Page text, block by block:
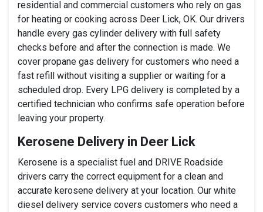
residential and commercial customers who rely on gas
for heating or cooking across Deer Lick, OK. Our drivers
handle every gas cylinder delivery with full safety
checks before and after the connection is made. We
cover propane gas delivery for customers who need a
fast refill without visiting a supplier or waiting for a
scheduled drop. Every LPG delivery is completed by a
certified technician who confirms safe operation before
leaving your property.
Kerosene Delivery in Deer Lick
Kerosene is a specialist fuel and DRIVE Roadside
drivers carry the correct equipment for a clean and
accurate kerosene delivery at your location. Our white
diesel delivery service covers customers who need a